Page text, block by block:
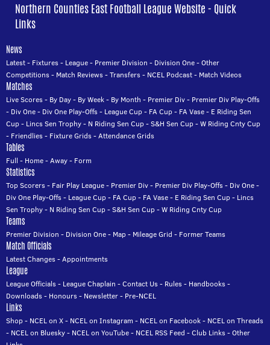
Northern Counties East Football League Website - Quick
Links
News
Latest- Fixtures- League- Premier Division - Division One-Other
Competitions- Match Reviews-Transfers- NCEL Podcast- Match Videos
Matches
Live Scores- By Day- By Week- By Month - Premier Div- Premier Div Play-Offs
- Div One- Div One Play-Offs- League Cup- FA Cup- FA Vase- E Riding Sen
Cup- Lincs Sen Trophy- N Riding Sen Cup-S&H Sen Cup-W Riding Cnty Cup
- Friendlies- Fixture Grids-Attendance Grids
Tables
Full - Home-Away- Form
Statistics
Top Scorers- Fair Play League- Premier Div- Premier Div Play-Offs- Div One-
Div One Play-Offs- League Cup- FA Cup- FA Vase- E Riding Sen Cup- Lincs
Sen Trophy- N Riding Sen Cup-S&H Sen Cup-W Riding Cnty Cup
Teams
Premier Division - Division One- Map- Mileage Grid - Former Teams
Match Officials
Latest Changes-Appointments
League
League Officials- League Chaplain -Contact Us- Rules- Handbooks-
Downloads- Honours- Newsletter- Pre-NCEL
Links
Shop- NCEL on X- NCEL on Instagram - NCEL on Facebook- NCEL on Threads
- NCEL on Bluesky- NCEL on YouTube- NCEL RSS Feed -Club Links-Other